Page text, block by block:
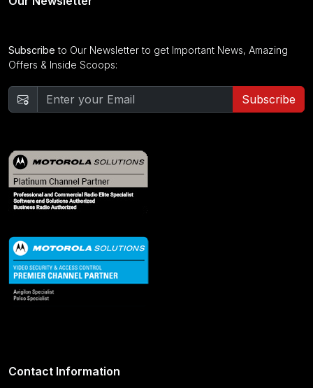
Subscribe to Our Newsletter to get Important News, Amazing
Offers & Inside Scoops:
Subscribe
Contact Information